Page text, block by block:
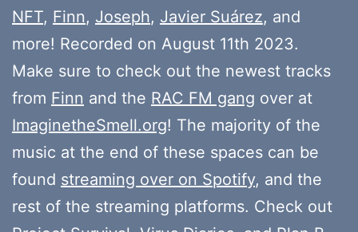
NFT, Finn, Joseph, Javier Suárez, and
more! Recorded on August 11th 2023.
Make sure to check out the newest tracks
from Finn and the RAC FM gang over at
ImaginetheSmell.org! The majority of the
music at the end of these spaces can be
found streaming over on Spotify, and the
rest of the streaming platforms. Check out